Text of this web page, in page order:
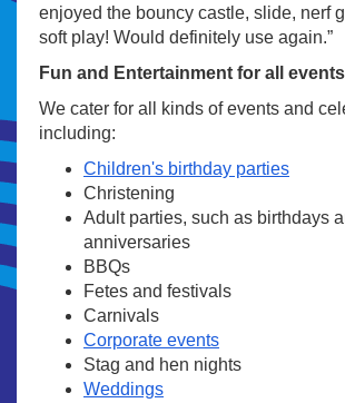
enjoyed the bouncy castle, slide, nerf
soft play! Would definitely use again.”
Fun and Entertainment for all events
We cater for all kinds of events and
including:
Children's birthday parties
Christening
Adult parties, such as birthdays
anniversaries
BBQs
Fetes and festivals
Carnivals
Corporate events
Stag and hen nights
Weddings